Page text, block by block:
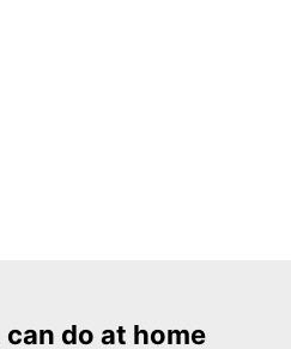
do at home